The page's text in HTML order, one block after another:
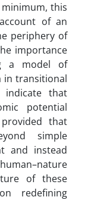
minimum, this
of an
periphery of
importance
a model of
in transitional
indicate that
potential
that
simple
and instead
of these
redefining